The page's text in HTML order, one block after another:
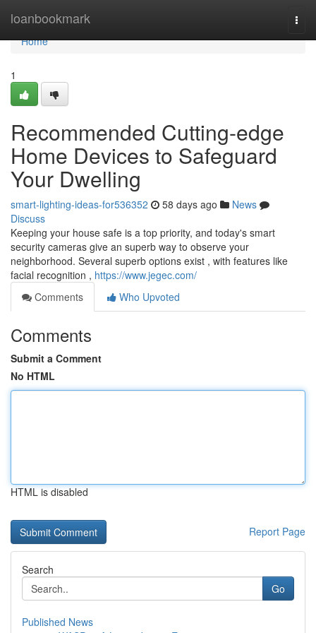
loanbookmark
Home
Home
1
Recommended Cutting-edge
Home Devices to Safeguard
Your Dwelling
smart-lighting-ideas-for536352 58 days ago
News
Discuss
Keeping your house safe is a top priority, and today's smart
security cameras give an superb way to observe your
neighborhood. Several superb options exist , with features like
facial recognition , https://www.jegec.com/
Comments
Who Upvoted
Comments
Submit a Comment
No HTML
HTML is disabled
Report Page
Search
Go
Published News